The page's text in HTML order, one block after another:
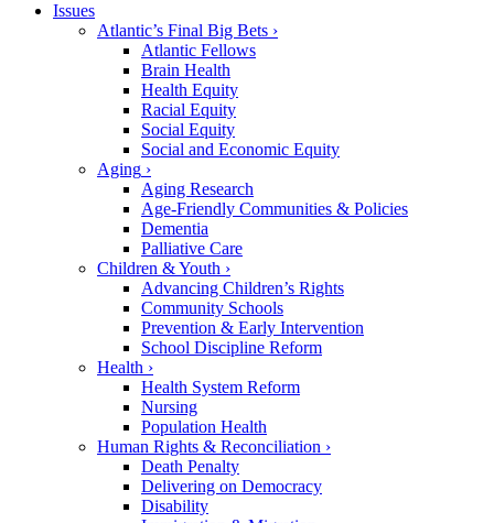
Issues
Atlantic’s Final Big Bets ›
Atlantic Fellows
Brain Health
Health Equity
Racial Equity
Social Equity
Social and Economic Equity
Aging ›
Aging Research
Age-Friendly Communities & Policies
Dementia
Palliative Care
Children & Youth ›
Advancing Children’s Rights
Community Schools
Prevention & Early Intervention
School Discipline Reform
Health ›
Health System Reform
Nursing
Population Health
Human Rights & Reconciliation ›
Death Penalty
Delivering on Democracy
Disability